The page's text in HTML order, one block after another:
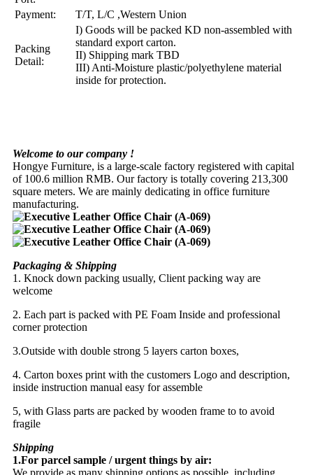
Payment:
T/T, L/C ,Western Union
Packing
Detail:
I) Goods will be packed KD non-assembled with
standard export carton.
II) Shipping mark TBD
III) Anti-Moisture plastic/polyethylene material
inside for protection.
Welcome to our company !
Hongye Furniture, is a large-scale factory registered with capital
of 100.6 million RMB. Our factory is totally covering 213,300
square meters. We are mainly dedicating in office furniture
manufacturing.
Packaging & Shipping
1. Knock down packing usually, Client packing way are
welcome
2. Each part is packed with PE Foam Inside and professional
corner protection
3.Outside with double strong 5 layers carton boxes,
4. Carton boxes print with the customers Logo and description,
inside instruction manual easy for assemble
5, with Glass parts are packed by wooden frame to to avoid
fragile
Shipping
1.For parcel sample / urgent things by air:
We provide as many shipping options as possible, including